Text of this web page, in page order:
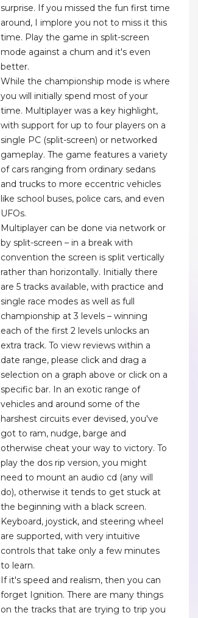
surprise. If you missed the fun first time
around, I implore you not to miss it this
time. Play the game in split-screen
mode against a chum and it's even
better.
While the championship mode is where
you will initially spend most of your
time. Multiplayer was a key highlight,
with support for up to four players on a
single PC (split-screen) or networked
gameplay. The game features a variety
of cars ranging from ordinary sedans
and trucks to more eccentric vehicles
like school buses, police cars, and even
UFOs.
Multiplayer can be done via network or
by split-screen – in a break with
convention the screen is split vertically
rather than horizontally. Initially there
are 5 tracks available, with practice and
single race modes as well as full
championship at 3 levels – winning
each of the first 2 levels unlocks an
extra track. To view reviews within a
date range, please click and drag a
selection on a graph above or click on a
specific bar. In an exotic range of
vehicles and around some of the
harshest circuits ever devised, you've
got to ram, nudge, barge and
otherwise cheat your way to victory. To
play the dos rip version, you might
need to mount an audio cd (any will
do), otherwise it tends to get stuck at
the beginning with a black screen.
Keyboard, joystick, and steering wheel
are supported, with very intuitive
controls that take only a few minutes
to learn.
If it's speed and realism, then you can
forget Ignition. There are many things
on the tracks that are trying to trip you